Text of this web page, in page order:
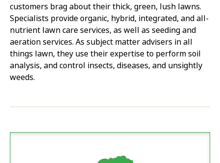
customers brag about their thick, green, lush lawns.
Specialists provide organic, hybrid, integrated, and all-
nutrient lawn care services, as well as seeding and
aeration services. As subject matter advisers in all
things lawn, they use their expertise to perform soil
analysis, and control insects, diseases, and unsightly
weeds.